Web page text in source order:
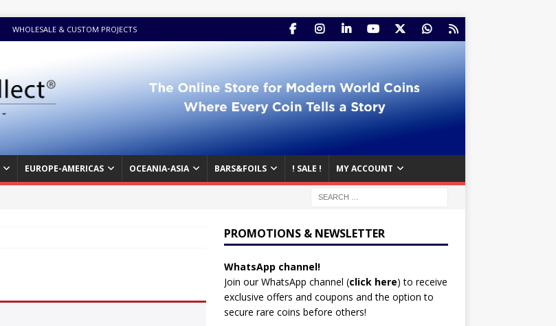
WHOLESALE & CUSTOM PROJECTS
EUROPE-AMERICAS OCEANIA-ASIA BARS&FOILS ! SALE ! MY ACCOUNT
PROMOTIONS & NEWSLETTER
WhatsApp channel!
Join our WhatsApp channel (click here) to receive
exclusive offers and coupons and the option to
secure rare coins before others!